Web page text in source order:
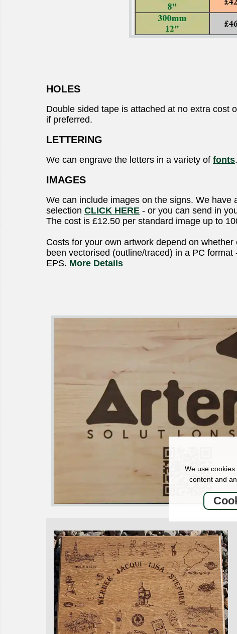
HOLES
Double sided tape is attached at no extra cost
if preferred.
LETTERING
We can engrave the letters in a variety of fonts.
IMAGES
We can include images on the signs. We have
selection CLICK HERE - or you can send in
The cost is £12.50 per standard image up to
Costs for your own artwork depend on
been vectorised (outline/traced) in a PC format
EPS. More Details
We use
content and